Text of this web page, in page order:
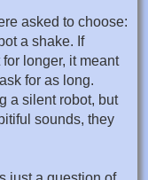
asked to choose:
a shake. If
longer, it meant
for as long.
a silent robot, but
sounds, they